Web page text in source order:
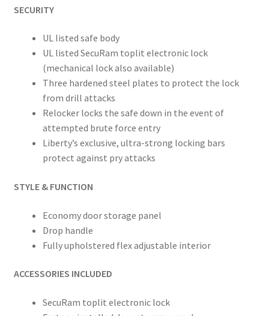
SECURITY
UL listed safe body
UL listed SecuRam toplit electronic lock
(mechanical lock also available)
Three hardened steel plates to protect the lock
from drill attacks
Relocker locks the safe down in the event of
attempted brute force entry
Liberty’s exclusive, ultra-strong locking bars
protect against pry attacks
STYLE & FUNCTION
Economy door storage panel
Drop handle
Fully upholstered flex adjustable interior
ACCESSORIES INCLUDED
SecuRam toplit electronic lock